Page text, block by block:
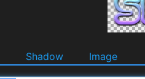
Shadow Image